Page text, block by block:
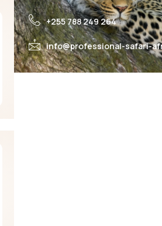
+255 788 249 264
info@professional-safari-